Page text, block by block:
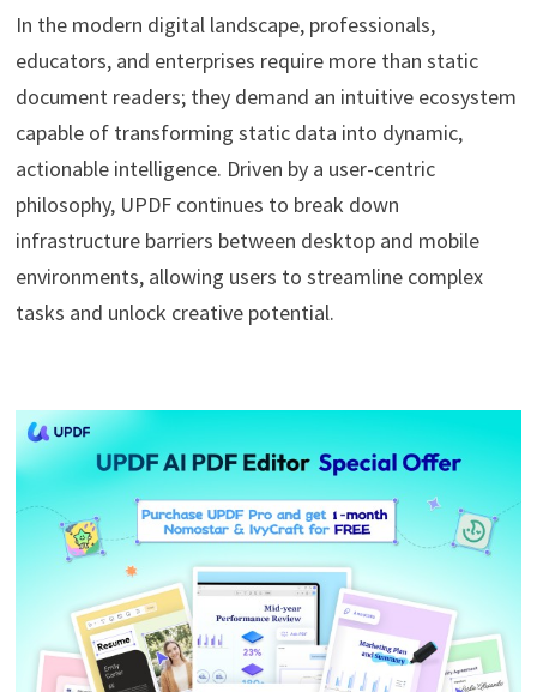
In the modern digital landscape, professionals,
educators, and enterprises require more than static
document readers; they demand an intuitive ecosystem
capable of transforming static data into dynamic,
actionable intelligence. Driven by a user-centric
philosophy, UPDF continues to break down
infrastructure barriers between desktop and mobile
environments, allowing users to streamline complex
tasks and unlock creative potential.